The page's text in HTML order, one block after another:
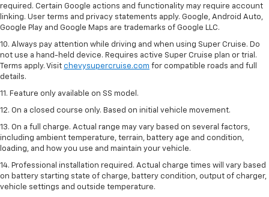
required. Certain Google actions and functionality may require account
linking. User terms and privacy statements apply. Google, Android Auto,
Google Play and Google Maps are trademarks of Google LLC.
10. Always pay attention while driving and when using Super Cruise. Do
not use a hand-held device. Requires active Super Cruise plan or trial.
Terms apply. Visit chevysupercruise.com for compatible roads and full
details.
11. Feature only available on SS model.
12. On a closed course only. Based on initial vehicle movement.
13. On a full charge. Actual range may vary based on several factors,
including ambient temperature, terrain, battery age and condition,
loading, and how you use and maintain your vehicle.
14. Professional installation required. Actual charge times will vary based
on battery starting state of charge, battery condition, output of charger,
vehicle settings and outside temperature.